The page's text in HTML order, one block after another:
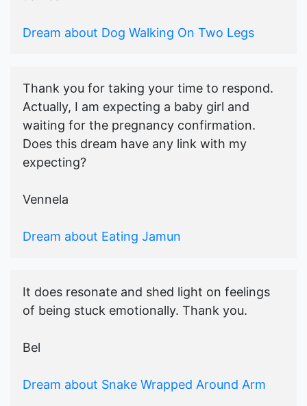
Dream about Dog Walking On Two Legs
Thank you for taking your time to respond.
Actually, I am expecting a baby girl and
waiting for the pregnancy confirmation.
Does this dream have any link with my
expecting?
Vennela
Dream about Eating Jamun
It does resonate and shed light on feelings
of being stuck emotionally. Thank you.
Bel
Dream about Snake Wrapped Around Arm